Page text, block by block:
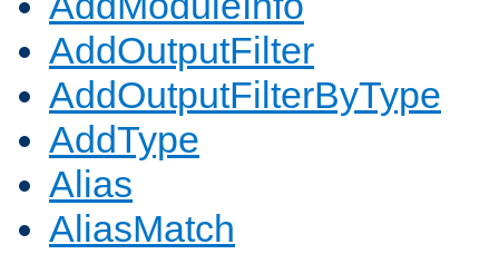
AddOutputFilter
AddOutputFilterByType
AddType
Alias
AliasMatch